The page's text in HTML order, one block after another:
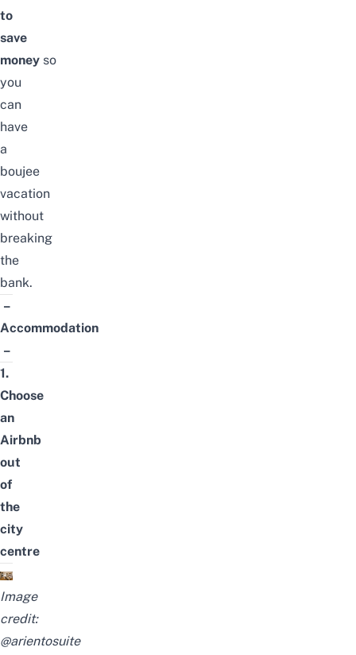
to
save
money so
you
can
have
a
boujee
vacation
without
breaking
the
bank.
–
Accommodation
–
1.
Choose
an
Airbnb
out
of
the
city
centre
Image
credit:
@arientosuite